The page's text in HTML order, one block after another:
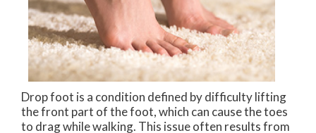
Drop foot is a condition defined by difficulty lifting
the front part of the foot, which can cause the toes
to drag while walking. This issue often results from